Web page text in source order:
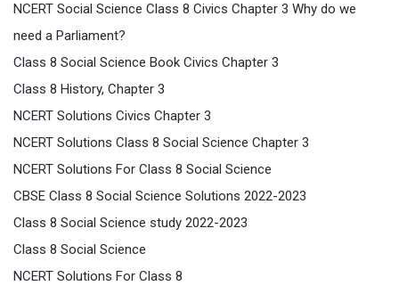
NCERT Social Science Class 8 Civics Chapter 3 Why do we
need a Parliament?
Class 8 Social Science Book Civics Chapter 3
Class 8 History, Chapter 3
NCERT Solutions Civics Chapter 3
NCERT Solutions Class 8 Social Science Chapter 3
NCERT Solutions For Class 8 Social Science
CBSE Class 8 Social Science Solutions 2022-2023
Class 8 Social Science study 2022-2023
Class 8 Social Science
NCERT Solutions For Class 8